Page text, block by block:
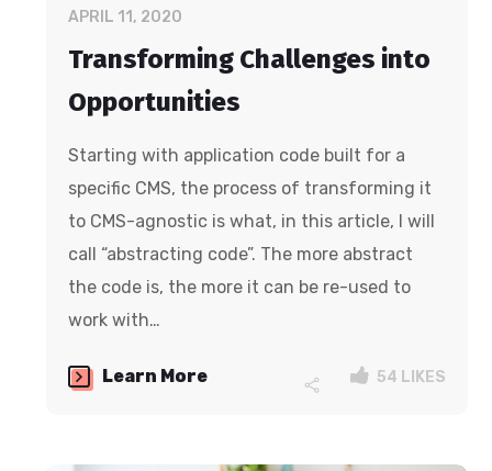
APRIL 11, 2020
Transforming Challenges into
Opportunities
Starting with application code built for a
specific CMS, the process of transforming it
to CMS-agnostic is what, in this article, I will
call “abstracting code”. The more abstract
the code is, the more it can be re-used to
work with…
Learn More 54 LIKES